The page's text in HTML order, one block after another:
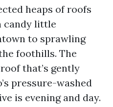
heaps of roofs
candy little
to sprawling
foothills. The
that’s gently
pressure-washed
is evening and day.